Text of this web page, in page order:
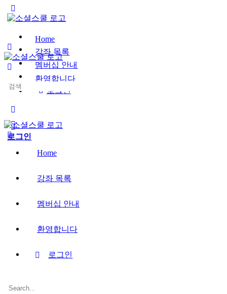
Side
Home
강좌 목록
멤버십 안내
환영합니다
로그인
로그인
Search
Home
강좌 목록
멤버십 안내
환영합니다
로그인
Search